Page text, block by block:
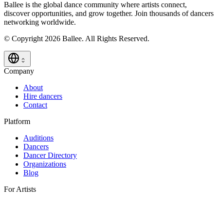
Ballee is the global dance community where artists connect,
discover opportunities, and grow together. Join thousands of dancers
networking worldwide.
© Copyright 2026 Ballee. All Rights Reserved.
Company
About
Hire dancers
Contact
Platform
Auditions
Dancers
Dancer Directory
Organizations
Blog
For Artists